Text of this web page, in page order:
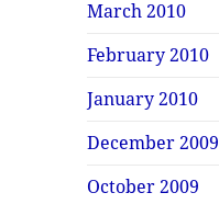
March 2010
February 2010
January 2010
December 2009
October 2009